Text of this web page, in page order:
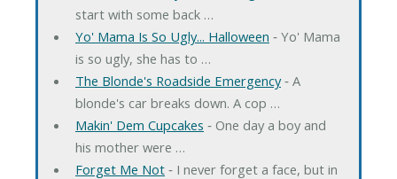
start with some back …
Yo' Mama Is So Ugly... Halloween ‐ Yo' Mama
is so ugly, she has to …
The Blonde's Roadside Emergency‐ A
blonde's car breaks down. A cop …
Makin' Dem Cupcakes ‐ One day a boy and
his mother were …
Forget Me Not‐ I never forget a face, but in